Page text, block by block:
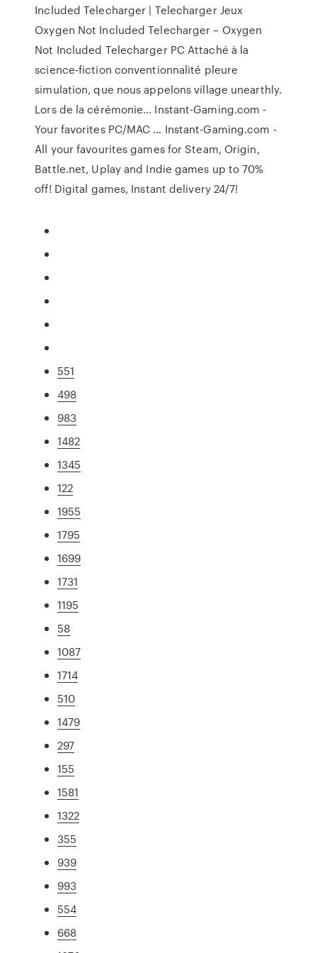
Included Telecharger | Telecharger Jeux
Oxygen Not Included Telecharger – Oxygen
Not Included Telecharger PC Attaché à la
science-fiction conventionnalité pleure
simulation, que nous appelons village unearthly.
Lors de la cérémonie… Instant-Gaming.com -
Your favorites PC/MAC … Instant-Gaming.com -
All your favourites games for Steam, Origin,
Battle.net, Uplay and Indie games up to 70%
off! Digital games, Instant delivery 24/7!
551
498
983
1482
1345
122
1955
1795
1699
1731
1195
58
1087
1714
510
1479
297
155
1581
1322
355
939
993
554
668